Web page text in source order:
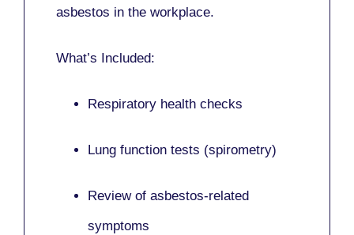
asbestos in the workplace.
What’s Included:
Respiratory health checks
Lung function tests (spirometry)
Review of asbestos-related
symptoms